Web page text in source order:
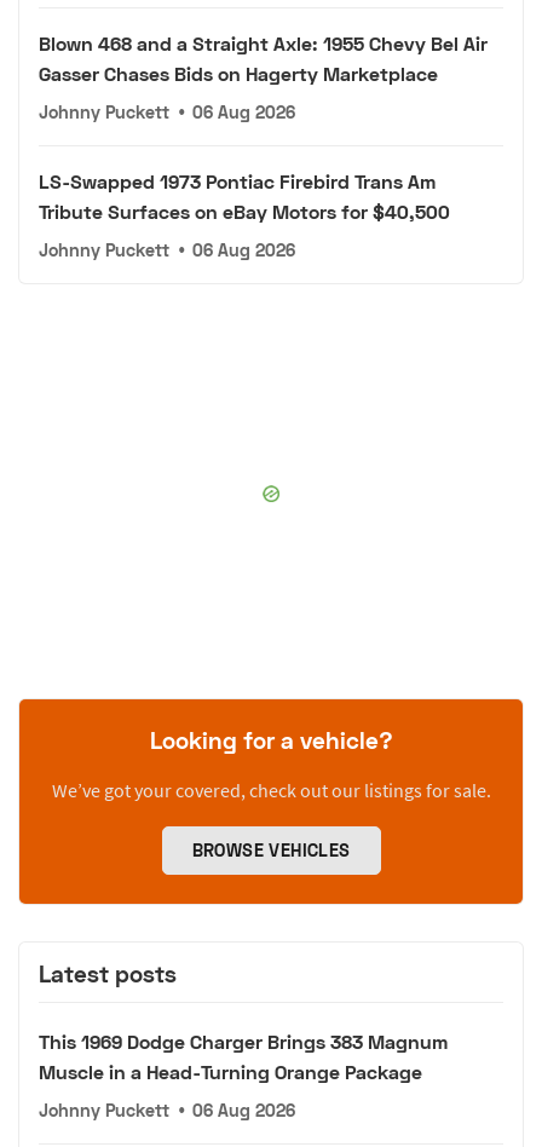
Blown 468 and a Straight Axle: 1955 Chevy Bel Air
Gasser Chases Bids on Hagerty Marketplace
Johnny Puckett • 06 Aug 2026
LS-Swapped 1973 Pontiac Firebird Trans Am
Tribute Surfaces on eBay Motors for $40,500
Johnny Puckett • 06 Aug 2026
Looking for a vehicle?
We’ve got your covered, check out our listings for sale.
BROWSE VEHICLES
Latest posts
This 1969 Dodge Charger Brings 383 Magnum
Muscle in a Head-Turning Orange Package
Johnny Puckett • 06 Aug 2026